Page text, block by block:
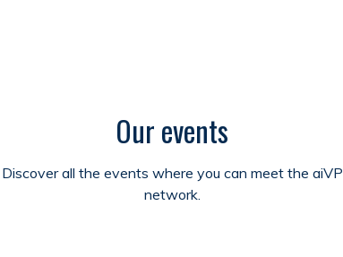
Our events
Discover all the events where you can meet the aiVP
network.